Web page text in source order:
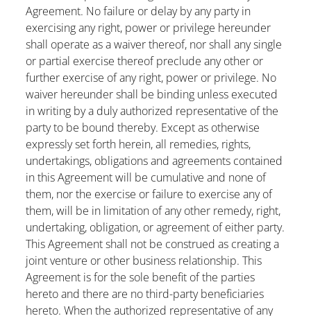
Agreement. No failure or delay by any party in
exercising any right, power or privilege hereunder
shall operate as a waiver thereof, nor shall any single
or partial exercise thereof preclude any other or
further exercise of any right, power or privilege. No
waiver hereunder shall be binding unless executed
in writing by a duly authorized representative of the
party to be bound thereby. Except as otherwise
expressly set forth herein, all remedies, rights,
undertakings, obligations and agreements contained
in this Agreement will be cumulative and none of
them, nor the exercise or failure to exercise any of
them, will be in limitation of any other remedy, right,
undertaking, obligation, or agreement of either party.
This Agreement shall not be construed as creating a
joint venture or other business relationship. This
Agreement is for the sole benefit of the parties
hereto and there are no third-party beneficiaries
hereto. When the authorized representative of any